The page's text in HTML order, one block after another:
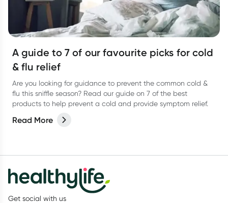
A guide to 7 of our favourite picks for cold
& flu relief
Are you looking for guidance to prevent the common cold &
flu this sniffle season? Read our guide on 7 of the best
products to help prevent a cold and provide symptom relief.
Read More
Get social with us